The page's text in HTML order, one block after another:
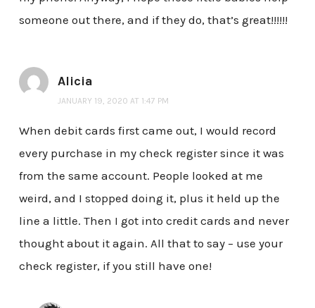
someone out there, and if they do, that’s great!!!!!!
Alicia
JANUARY 19, 2020 AT 1:47 PM
When debit cards first came out, I would record
every purchase in my check register since it was
from the same account. People looked at me
weird, and I stopped doing it, plus it held up the
line a little. Then I got into credit cards and never
thought about it again. All that to say – use your
check register, if you still have one!